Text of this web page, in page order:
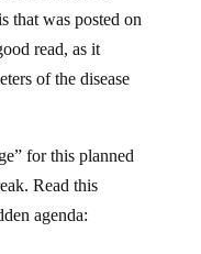
that was posted on
read, as it
of the disease
for this planned
Read this
agenda: